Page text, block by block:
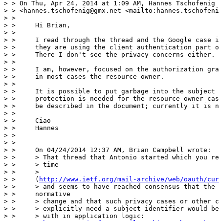
> > On Thu, Apr 24, 2014 at 1:09 AM, Hannes Tschofenig
> > <hannes.tschofenig@gmx.net
> >
> >     Hi Brian,
> >
> >     I read through the thread and the Google
> >     they are using the client authentication part of
> >     There I don't see the privacy concerns either.
> >
> >     I am, however, focused on the authorization
> >     in most cases the resource owner.
> >
> >     It is possible to put garbage into the subject
> >     protection is needed for the resource owner
> >     be described in the document; currently it is
> >
> >     Ciao
> >     Hannes
> >
> >
> >     On 04/24/2014 12:37 AM, Brian Campbell wrote:
> >     > That thread that Antonio started which you
> >     > time
> >     >
> >     ( http://www.ietf.org/mail-archive/web/oauth/
> >     > and seems to have reached consensus that
> >     normative
> >     > change and that such privacy cases or other
> >     > explicitly need a subject identifier would be
> >     > with in application logic: